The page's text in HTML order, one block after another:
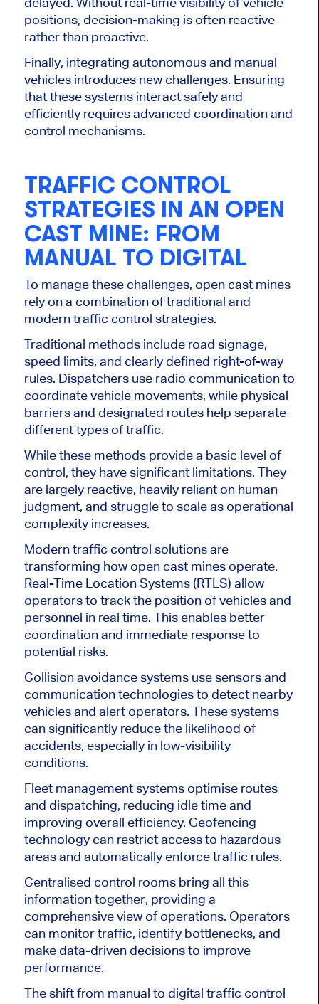
positions, decision-making is often reactive
rather than proactive.
Finally, integrating autonomous and manual
vehicles introduces new challenges. Ensuring
that these systems interact safely and
efficiently requires advanced coordination and
control mechanisms.
TRAFFIC CONTROL
STRATEGIES IN AN OPEN
CAST MINE: FROM
MANUAL TO DIGITAL
To manage these challenges, open cast mines
rely on a combination of traditional and
modern traffic control strategies.
Traditional methods include road signage,
speed limits, and clearly defined right-of-way
rules. Dispatchers use radio communication to
coordinate vehicle movements, while physical
barriers and designated routes help separate
different types of traffic.
While these methods provide a basic level of
control, they have significant limitations. They
are largely reactive, heavily reliant on human
judgment, and struggle to scale as operational
complexity increases.
Modern traffic control solutions are
transforming how open cast mines operate.
Real-Time Location Systems (RTLS) allow
operators to track the position of vehicles and
personnel in real time. This enables better
coordination and immediate response to
potential risks.
Collision avoidance systems use sensors and
communication technologies to detect nearby
vehicles and alert operators. These systems
can significantly reduce the likelihood of
accidents, especially in low-visibility
conditions.
Fleet management systems optimise routes
and dispatching, reducing idle time and
improving overall efficiency. Geofencing
technology can restrict access to hazardous
areas and automatically enforce traffic rules.
Centralised control rooms bring all this
information together, providing a
comprehensive view of operations. Operators
can monitor traffic, identify bottlenecks, and
make data-driven decisions to improve
performance.
The shift from manual to digital traffic control